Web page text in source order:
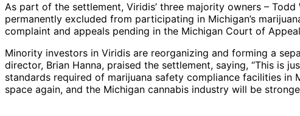
As part of the settlement, Viridis’ three majority owners –
permanently excluded from participating in Michigan’s
complaint and appeals pending in the Michigan Court of
Minority investors in Viridis are reorganizing and forming a
director, Brian Hanna, praised the settlement, saying, “This is
standards required of marijuana safety compliance facilities
space again, and the Michigan cannabis industry will be